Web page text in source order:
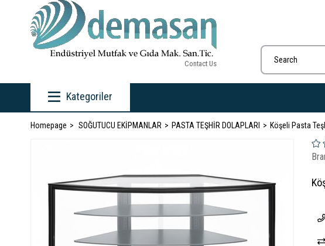
Contact Us
Kategoriler
Homepage SOĞUTUCU EKİPMANLAR PASTA TEŞHİR DOLAPLARI Köşeli Pasta